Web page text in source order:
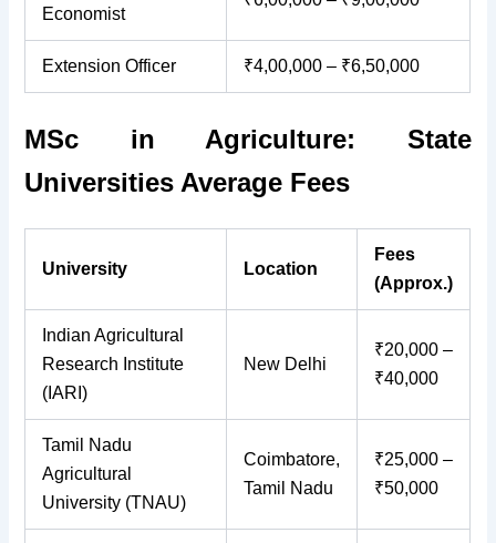
Economist
Extension Officer ₹4,00,000 – ₹6,50,000
MSc in Agriculture: State
Universities Average Fees
University Location
Fees
(Approx.)
Indian Agricultural
Research Institute
(IARI)
New Delhi
₹20,000 –
₹40,000
Tamil Nadu
Agricultural
University (TNAU)
Coimbatore,
Tamil Nadu
₹25,000 –
₹50,000